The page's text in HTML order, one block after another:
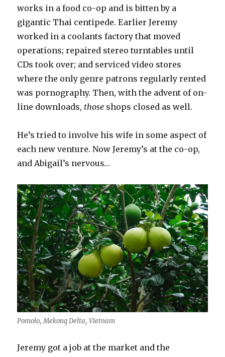
works in a food co-op and is bitten by a
gigantic Thai centipede. Earlier Jeremy
worked in a coolants factory that moved
operations; repaired stereo turntables until
CDs took over; and serviced video stores
where the only genre patrons regularly rented
was pornography. Then, with the advent of on-
line downloads, those shops closed as well.
He’s tried to involve his wife in some aspect of
each new venture. Now Jeremy’s at the co-op,
and Abigail’s nervous…
Pomolo, Mekong Delta, Vietnam
Jeremy got a job at the market and the